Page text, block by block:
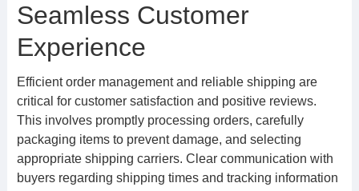
Seamless Customer
Experience
Efficient order management and reliable shipping are
critical for customer satisfaction and positive reviews.
This involves promptly processing orders, carefully
packaging items to prevent damage, and selecting
appropriate shipping carriers. Clear communication with
buyers regarding shipping times and tracking information